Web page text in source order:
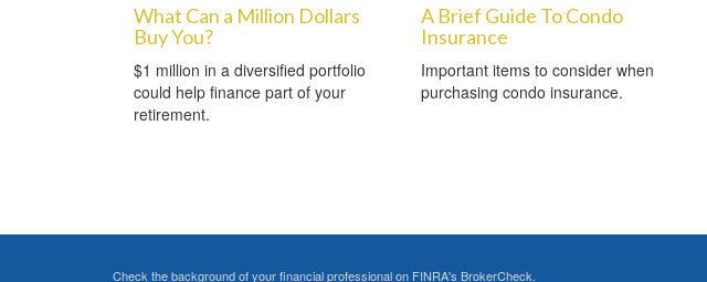
What Can a Million Dollars
Buy You?
$1 million in a diversified portfolio
could help finance part of your
retirement.
A Brief Guide To Condo
Insurance
Important items to consider when
purchasing condo insurance.
Check the background of your financial professional on FINRA's BrokerCheck.